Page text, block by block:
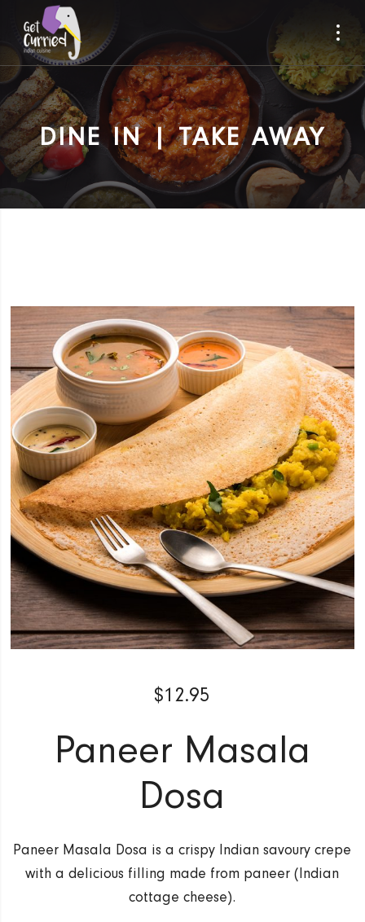
DINE IN | TAKE AWAY
$12.95
Paneer Masala
Dosa
Paneer Masala Dosa is a crispy Indian savoury crepe
with a delicious filling made from paneer (Indian
cottage cheese).